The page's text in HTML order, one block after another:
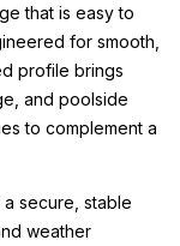
to complement a
secure, stable
weather
of our performance